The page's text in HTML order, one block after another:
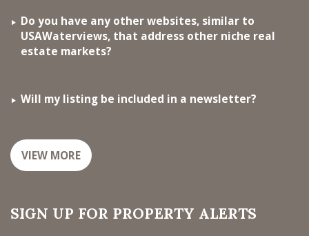
Do you have any other websites, similar to
USAWaterviews, that address other niche real
estate markets?
Will my listing be included in a newsletter?
VIEW MORE
SIGN UP FOR PROPERTY ALERTS